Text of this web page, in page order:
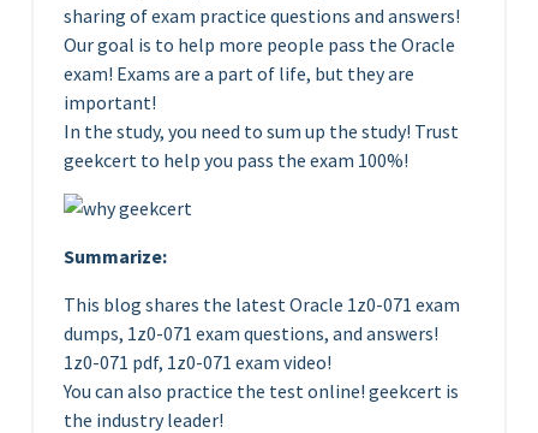
sharing of exam practice questions and answers!
Our goal is to help more people pass the Oracle
exam! Exams are a part of life, but they are
important!
In the study, you need to sum up the study! Trust
geekcert to help you pass the exam 100%!
Summarize:
This blog shares the latest Oracle 1z0-071 exam
dumps, 1z0-071 exam questions, and answers!
1z0-071 pdf, 1z0-071 exam video!
You can also practice the test online! geekcert is
the industry leader!